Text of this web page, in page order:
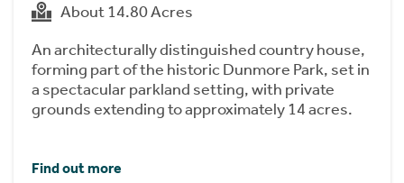
About 14.80 Acres
An architecturally distinguished country house,
forming part of the historic Dunmore Park, set in
a spectacular parkland setting, with private
grounds extending to approximately 14 acres.
Find out more